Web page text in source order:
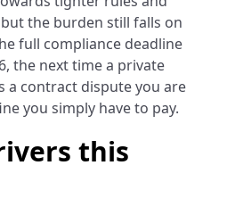
the burden still falls on
full compliance deadline
the next time a private
a contract dispute you are
you simply have to pay.
this